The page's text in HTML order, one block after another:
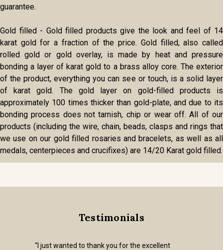
guarantee.
Gold filled - Gold filled products give the look and feel of 14
karat gold for a fraction of the price. Gold filled, also called
rolled gold or gold overlay, is made by heat and pressure
bonding a layer of karat gold to a brass alloy core. The exterior
of the product, everything you can see or touch, is a solid layer
of karat gold. The gold layer on gold-filled products is
approximately 100 times thicker than gold-plate, and due to its
bonding process does not tarnish, chip or wear off. All of our
products (including the wire, chain, beads, clasps and rings that
we use on our gold filled rosaries and bracelets, as well as all
medals, centerpieces and crucifixes) are 14/20 Karat gold filled.
Testimonials
“I just wanted to thank you for the excellent